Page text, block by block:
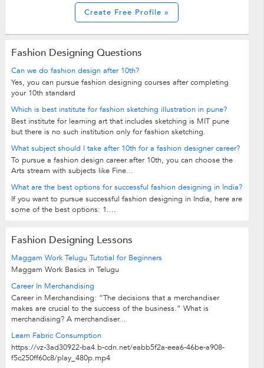
Create Free Profile »
Fashion Designing Questions
Can we do fashion design after 10th?
Yes, you can pursue fashion designing courses after completing
your 10th standard
Which is best institute for fashion sketching illustration in pune?
Best institute for learning art that includes sketching is MIT pune
but there is no such institution only for fashion sketching.
What subject should I take after 10th for a fashion designer career?
To pursue a fashion design career after 10th, you can choose the
Arts stream with subjects like Fine...
What are the best options for successful fashion designing in India?
If you want to pursue successful fashion designing in India, here are
some of the best options: 1....
Fashion Designing Lessons
Maggam Work Telugu Tutotial for Beginners
Maggam Work Basics in Telugu
Career In Merchandising
Career in Merchandising: “The decisions that a merchandiser
makes are crucial to the success of the business.” What is
merchandising? A merchandiser...
Learn Fabric Consumption
https://vz-3ad30922-ba4.b-cdn.net/eabb5f2a-eea6-46be-a908-
f5c250ff60c8/play_480p.mp4